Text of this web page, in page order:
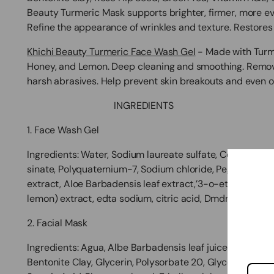
Beauty Turmeric Mask supports brighter, firmer, more
Refine the appearance of wrinkles and texture.
Khichi Beauty Turmeric Face Wash Gel - Made with
Honey, and Lemon. Deep cleaning and smoothing.
harsh abrasives. Help prevent skin breakouts and even
INGREDIENTS
1. Face Wash Gel
Ingredients:Water, Sodium laureate sulfate,
sinate, Polyquaternium-7, Sodium chloride, Peg-20
extract, Aloe Barbadensis leaf extract,’3-o-ethyl
lemon) extract, edta sodium, citric acid, Dmdm
2. Facial Mask
Ingredients:Agua, Albe Barbadensis leaf juice,
Bentonite Clay, Glycerin, Polysorbate 20, Glyceryl